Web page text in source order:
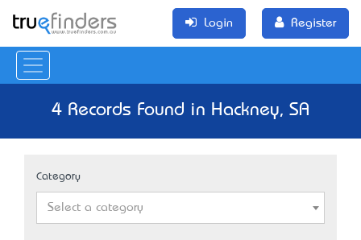
Login Register
4 Records Found in Hackney, SA
Category
Select a category